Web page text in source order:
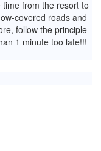
from the resort to
covered roads and
follow the principle
1 minute too late!!!